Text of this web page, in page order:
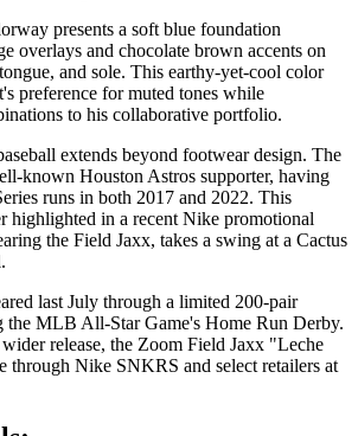
presents a soft blue foundation
overlays and chocolate brown accents on
and sole. This earthy-yet-cool color
preference for muted tones while
to his collaborative portfolio.
extends beyond footwear design. The
known Houston Astros supporter, having
runs in both 2017 and 2022. This
highlighted in a recent Nike promotional
the Field Jaxx, takes a swing at a Cactus
last July through a limited 200-pair
the MLB All-Star Game's Home Run Derby.
release, the Zoom Field Jaxx "Leche
through Nike SNKRS and select retailers at